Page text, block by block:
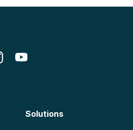
Solutions